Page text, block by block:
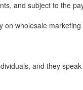
and subject to the
wholesale
and they